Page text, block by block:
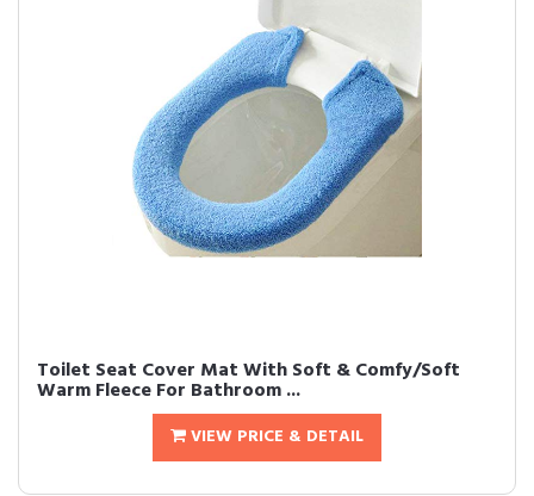
Toilet Seat Cover Mat With Soft & Comfy/Soft
Warm Fleece For Bathroom ...
VIEW PRICE & DETAIL